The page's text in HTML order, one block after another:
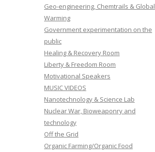
Geo-engineering, Chemtrails & Global
Warming
Government experimentation on the
public
Healing & Recovery Room
Liberty & Freedom Room
Motivational Speakers
MUSIC VIDEOS
Nanotechnology & Science Lab
Nuclear War, Bioweaponry and
technology
Off the Grid
Organic Farming/Organic Food